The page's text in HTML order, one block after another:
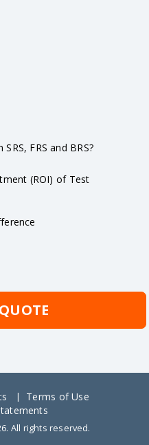
FRS and BRS?
(ROI) of Test
Terms of Use
All rights reserved.